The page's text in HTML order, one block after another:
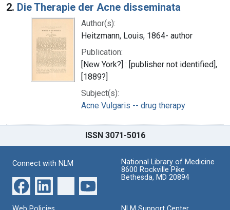
2. Die Therapie der Acne disseminata
Author(s):
Heitzmann, Louis, 1864- author
Publication:
[New York?] : [publisher not identified],
[1889?]
Subject(s):
Acne Vulgaris -- drug therapy
ISSN 3071-5016
Connect with NLM
National Library of Medicine
8600 Rockville Pike
Bethesda, MD 20894